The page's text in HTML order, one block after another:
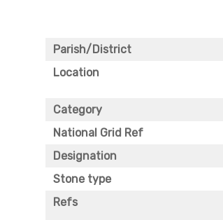
Parish/District
Location
Category
National Grid Ref
Designation
Stone type
Refs